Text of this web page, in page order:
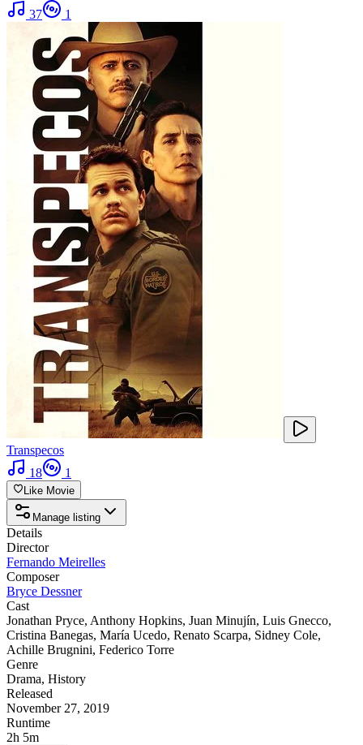
37
1
Transpecos
18
1
Like Movie
Manage listing
Details
Director
Fernando Meirelles
Composer
Bryce Dessner
Cast
Jonathan Pryce, Anthony Hopkins, Juan Minujín, Luis Gnecco,
Cristina Banegas, María Ucedo, Renato Scarpa, Sidney Cole,
Achille Brugnini, Federico Torre
Genre
Drama, History
Released
November 27, 2019
Runtime
2h 5m